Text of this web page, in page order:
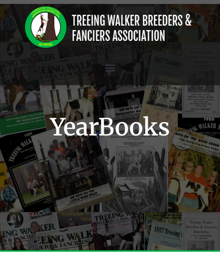
YearBooks